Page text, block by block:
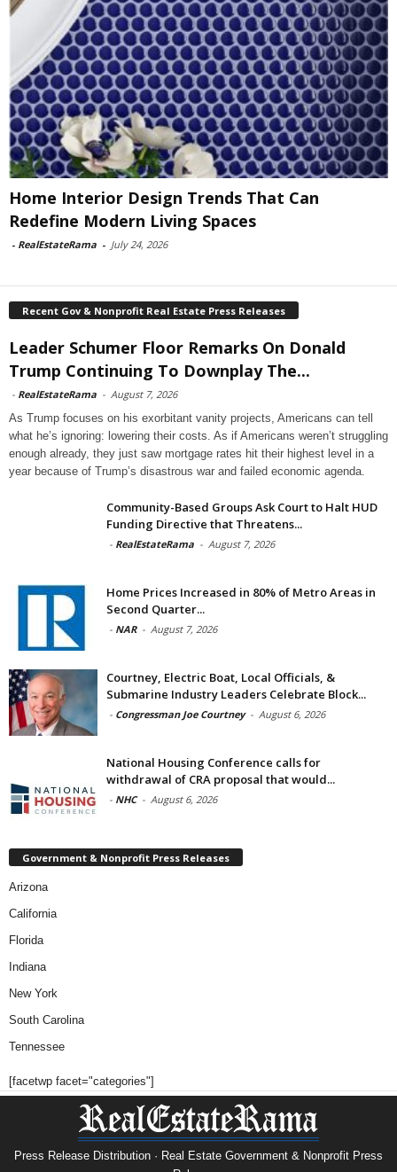
Home Interior Design Trends That Can
Redefine Modern Living Spaces
- RealEstateRama - July 24, 2026
Recent Gov & Nonprofit Real Estate Press Releases
Leader Schumer Floor Remarks On Donald
Trump Continuing To Downplay The...
- RealEstateRama - August 7, 2026
As Trump focuses on his exorbitant vanity projects, Americans can tell
what he’s ignoring: lowering their costs. As if Americans weren’t struggling
enough already, they just saw mortgage rates hit their highest level in a
year because of Trump’s disastrous war and failed economic agenda.
Community-Based Groups Ask Court to Halt HUD
Funding Directive that Threatens...
- RealEstateRama - August 7, 2026
Home Prices Increased in 80% of Metro Areas in
Second Quarter...
- NAR - August 7, 2026
Courtney, Electric Boat, Local Officials, &
Submarine Industry Leaders Celebrate Block...
- Congressman Joe Courtney - August 6, 2026
National Housing Conference calls for
withdrawal of CRA proposal that would...
- NHC - August 6, 2026
Government & Nonprofit Press Releases
Arizona
California
Florida
Indiana
New York
South Carolina
Tennessee
[facetwp facet="categories"]
Press Release Distribution · Real Estate Government & Nonprofit Press